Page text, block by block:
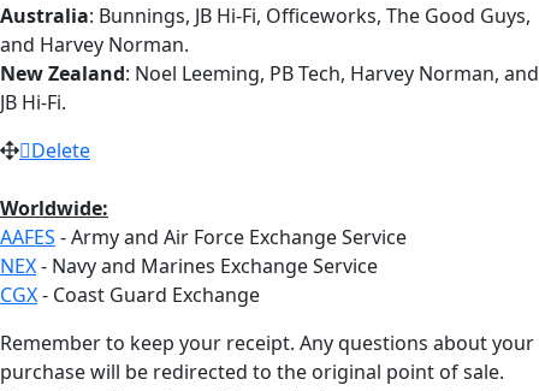
Australia: Bunnings, JB Hi-Fi, Officeworks, The Good Guys,
and Harvey Norman.
New Zealand: Noel Leeming, PB Tech, Harvey Norman, and
JB Hi-Fi.
Delete
Worldwide:
AAFES - Army and Air Force Exchange Service
NEX- Navy and Marines Exchange Service
CGX- Coast Guard Exchange
Remember to keep your receipt. Any questions about your
purchase will be redirected to the original point of sale.